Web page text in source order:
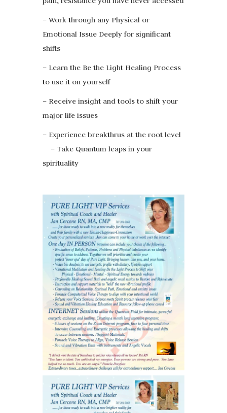
– Work through any Physical or
Emotional Issue Deeply for significant
shifts
– Learn the Be the Light Healing Process
to use it on yourself
– Receive insight and tools to shift your
major life issues
– Experience breakthrus at the root level
– Take Quantum leaps in your
spirituality